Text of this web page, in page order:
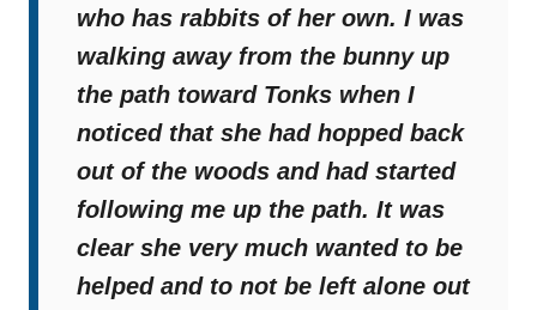
who has rabbits of her own. I was
walking away from the bunny up
the path toward Tonks when I
noticed that she had hopped back
out of the woods and had started
following me up the path. It was
clear she very much wanted to be
helped and to not be left alone out